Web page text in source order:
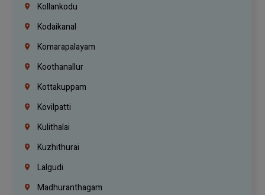
Kollankodu
Kodaikanal
Komarapalayam
Koothanallur
Kottakuppam
Kovilpatti
Kulithalai
Kuzhithurai
Lalgudi
Madhuranthagam